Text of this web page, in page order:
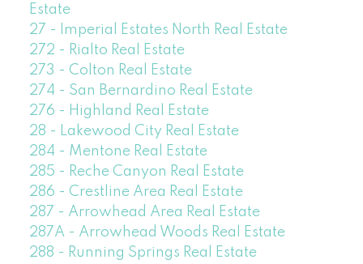
Estate
27 - Imperial Estates North Real Estate
272 - Rialto Real Estate
273 - Colton Real Estate
274 - San Bernardino Real Estate
276 - Highland Real Estate
28 - Lakewood City Real Estate
284 - Mentone Real Estate
285 - Reche Canyon Real Estate
286 - Crestline Area Real Estate
287 - Arrowhead Area Real Estate
287A - Arrowhead Woods Real Estate
288 - Running Springs Real Estate